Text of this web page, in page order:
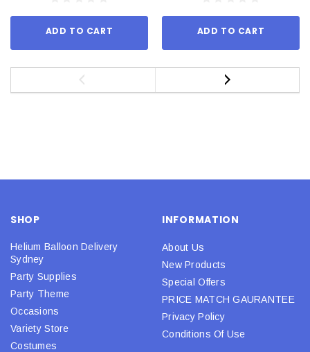
ADD TO CART ADD TO CART
SHOP
Helium Balloon Delivery
Sydney
Party Supplies
Party Theme
Occasions
Variety Store
Costumes
INFORMATION
About Us
New Products
Special Offers
PRICE MATCH GAURANTEE
Privacy Policy
Conditions Of Use